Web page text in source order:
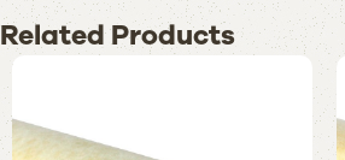
Related Products